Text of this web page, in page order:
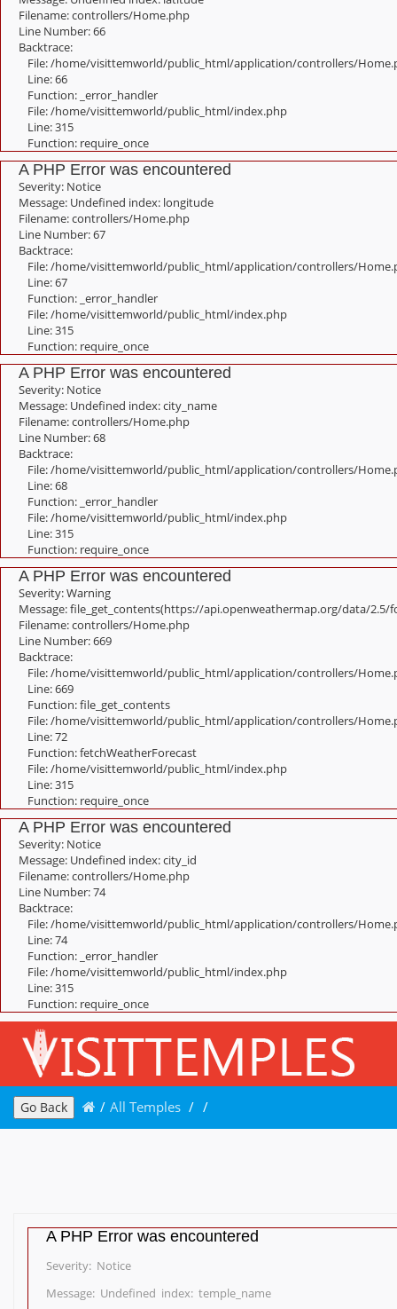
Filename: controllers/Home.php
Line Number: 66
Backtrace:
File: /home/visittemworld/public_html/application/controllers/
Line: 66
Function: _error_handler
File: /home/visittemworld/public_html/index.php
Line: 315
Function: require_once
A PHP Error was encountered
Severity: Notice
Message: Undefined index: longitude
Filename: controllers/Home.php
Line Number: 67
Backtrace:
File: /home/visittemworld/public_html/application/controllers/
Line: 67
Function: _error_handler
File: /home/visittemworld/public_html/index.php
Line: 315
Function: require_once
A PHP Error was encountered
Severity: Notice
Message: Undefined index: city_name
Filename: controllers/Home.php
Line Number: 68
Backtrace:
File: /home/visittemworld/public_html/application/controllers/
Line: 68
Function: _error_handler
File: /home/visittemworld/public_html/index.php
Line: 315
Function: require_once
A PHP Error was encountered
Severity: Warning
Message: file_get_contents(https://api.openweathermap.org/data/2.5/
Filename: controllers/Home.php
Line Number: 669
Backtrace:
File: /home/visittemworld/public_html/application/controllers/
Line: 669
Function: file_get_contents
File: /home/visittemworld/public_html/application/controllers/
Line: 72
Function: fetchWeatherForecast
File: /home/visittemworld/public_html/index.php
Line: 315
Function: require_once
A PHP Error was encountered
Severity: Notice
Message: Undefined index: city_id
Filename: controllers/Home.php
Line Number: 74
Backtrace:
File: /home/visittemworld/public_html/application/controllers/
Line: 74
Function: _error_handler
File: /home/visittemworld/public_html/index.php
Line: 315
Function: require_once
Go Back / All Temples / /
A PHP Error was encountered
Severity: Notice
Message: Undefined index: temple_name